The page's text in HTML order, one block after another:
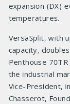
expansion (DX)
temperatures.
VersaSplit, with
capacity,
Penthouse
the industrial
Vice-President,
Chasserot,